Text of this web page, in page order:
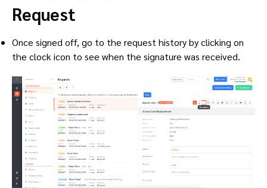
Request
Once signed off, go to the request history by clicking on
the clock icon to see when the signature was received.